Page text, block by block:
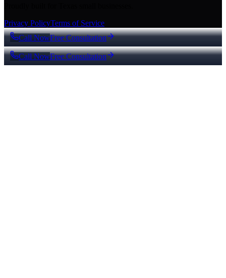
Privacy PolicyTerms of Service
Call NowFree Consultation
Call NowFree Consultation